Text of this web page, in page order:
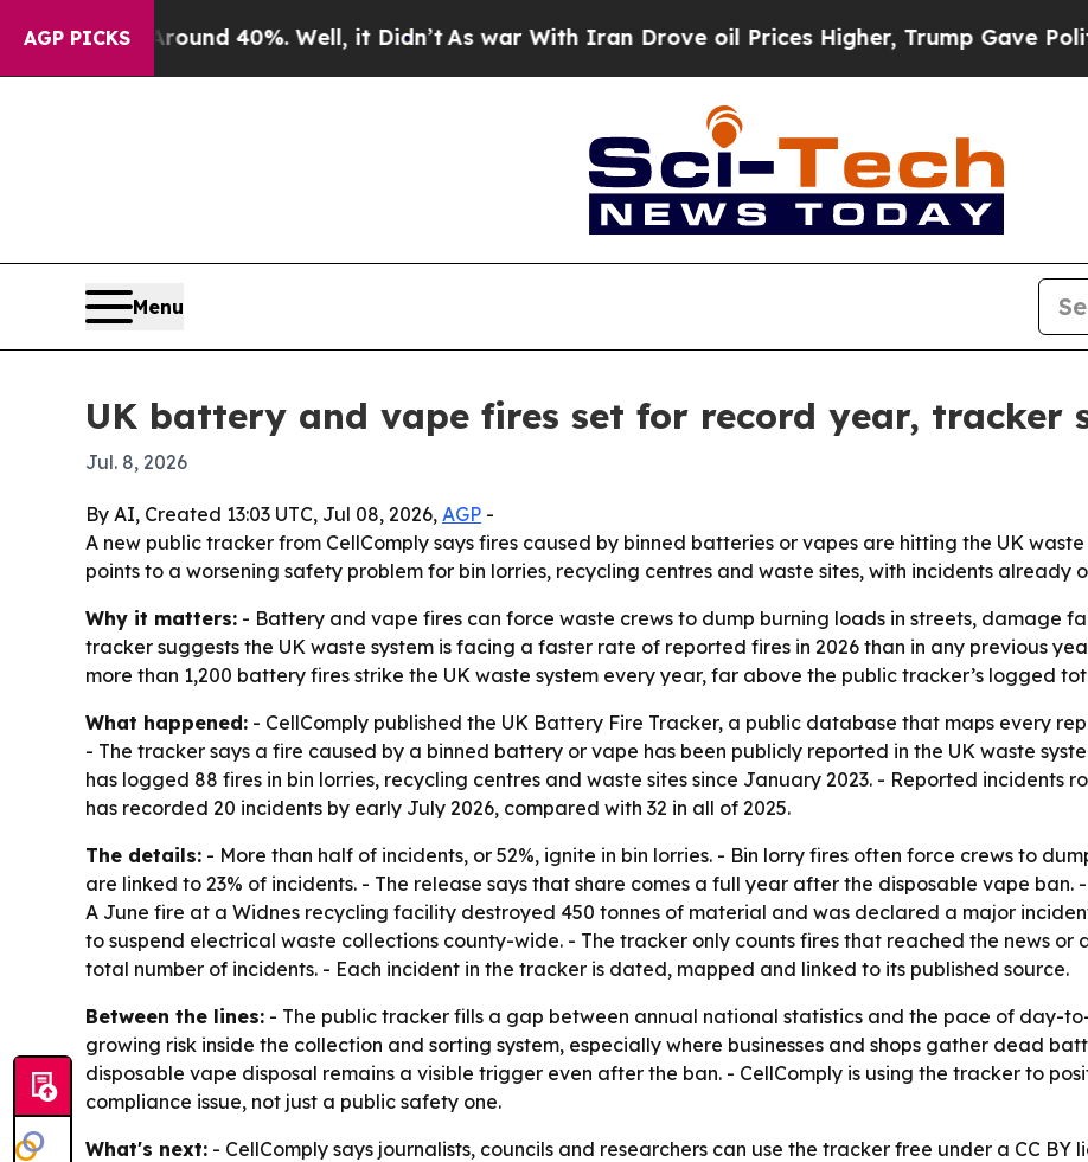
AGP PICKS
Around 40%. Well, it Didn’t As war With Iran Drove oil Prices Higher, Trump Gave
Menu
UK battery and vape fires set for record year, tracker
Jul. 8, 2026
By AI, Created 13:03 UTC, Jul 08, 2026, AGP -
A new public tracker from CellComply says fires caused by binned batteries or vapes are hitting the UK
points to a worsening safety problem for bin lorries, recycling centres and waste sites, with incidents already
Why it matters: - Battery and vape fires can force waste crews to dump burning loads in streets, damage
tracker suggests the UK waste system is facing a faster rate of reported fires in 2026 than in any previous
more than 1,200 battery fires strike the UK waste system every year, far above the public tracker’s logged
What happened: - CellComply published the UK Battery Fire Tracker, a public database that maps every
- The tracker says a fire caused by a binned battery or vape has been publicly reported in the UK waste
has logged 88 fires in bin lorries, recycling centres and waste sites since January 2023. - Reported incidents
has recorded 20 incidents by early July 2026, compared with 32 in all of 2025.
The details: - More than half of incidents, or 52%, ignite in bin lorries. - Bin lorry fires often force crews to
are linked to 23% of incidents. - The release says that share comes a full year after the disposable vape ban.
A June fire at a Widnes recycling facility destroyed 450 tonnes of material and was declared a major
to suspend electrical waste collections county-wide. - The tracker only counts fires that reached the news or
total number of incidents. - Each incident in the tracker is dated, mapped and linked to its published source.
Between the lines: - The public tracker fills a gap between annual national statistics and the pace of day-
growing risk inside the collection and sorting system, especially where businesses and shops gather dead
disposable vape disposal remains a visible trigger even after the ban. - CellComply is using the tracker to
compliance issue, not just a public safety one.
What's next: - CellComply says journalists, councils and researchers can use the tracker free under a CC BY